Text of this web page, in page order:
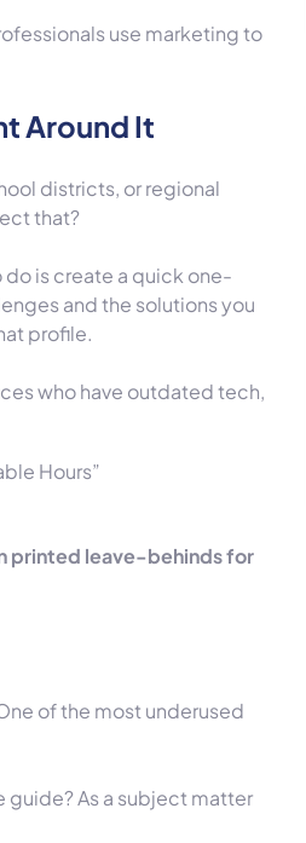
use marketing to
Around It
districts, or regional
that?
do is create a quick one-
and the solutions you
profile.
who have outdated tech,
Hours”
printed leave-behinds for
of the most underused
guide? As a subject matter